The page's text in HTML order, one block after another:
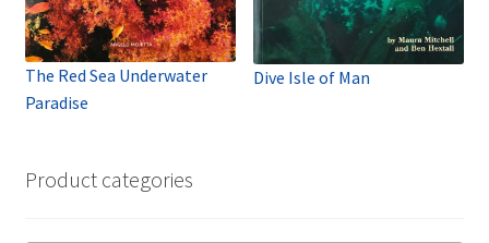
The Red Sea Underwater
Paradise
Dive Isle of Man
Product categories